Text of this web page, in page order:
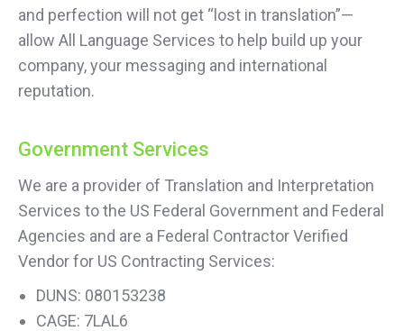
and perfection will not get “lost in translation”—
allow All Language Services to help build up your
company, your messaging and international
reputation.
Government Services
We are a provider of Translation and Interpretation
Services to the US Federal Government and Federal
Agencies and are a Federal Contractor Verified
Vendor for US Contracting Services:
DUNS: 080153238
CAGE: 7LAL6